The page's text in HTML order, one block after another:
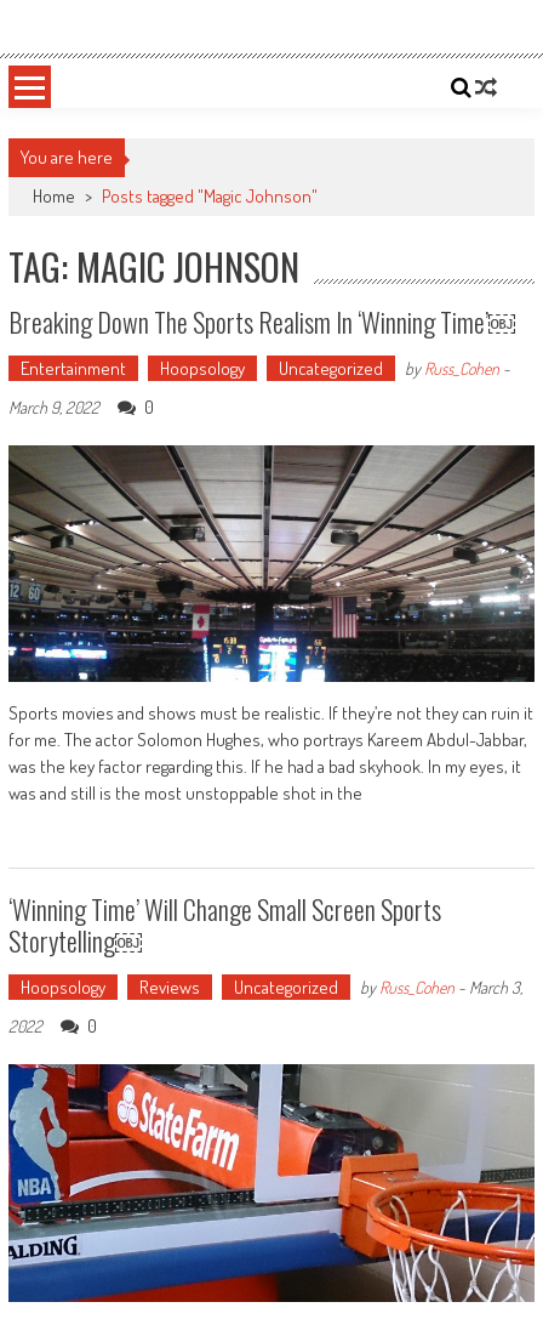
content
Sportsology
You are here
Home > Posts tagged "Magic Johnson"
TAG: MAGIC JOHNSON
Breaking Down The Sports Realism In ‘Winning Time’￼
Entertainment Hoopsology Uncategorized byRuss_Cohen-
March 9, 2022
0
Sports movies and shows must be realistic. If they’re not they can ruin it
for me. The actor Solomon Hughes, who portrays Kareem Abdul-Jabbar,
was the key factor regarding this. If he had a bad skyhook. In my eyes, it
was and still is the most unstoppable shot in the
‘Winning Time’ Will Change Small Screen Sports
Storytelling￼
Hoopsology Reviews Uncategorized byRuss_Cohen- March 3,
2022
0